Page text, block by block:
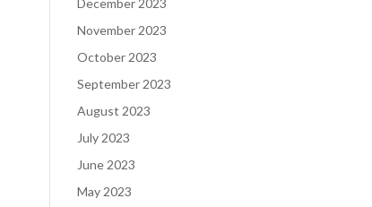
December 2023
November 2023
October 2023
September 2023
August 2023
July 2023
June 2023
May 2023